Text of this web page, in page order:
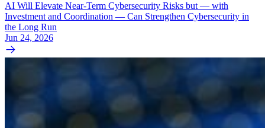
AI Will Elevate Near-Term Cybersecurity Risks but — with
Investment and Coordination — Can Strengthen Cybersecurity in
the Long Run
Jun 24, 2026